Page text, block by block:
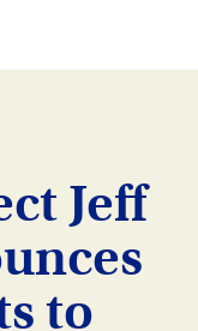
Jeff
to